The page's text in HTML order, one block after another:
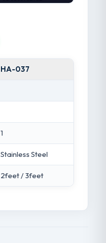
HA-037
1
Stainless Steel
2feet / 3feet